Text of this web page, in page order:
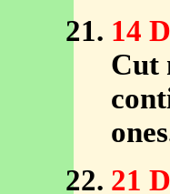
14
Cut
21